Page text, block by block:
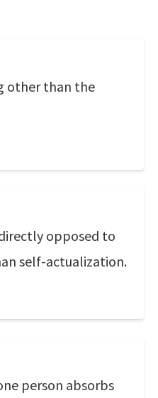
other than the
opposed to
self-actualization.
person absorbs